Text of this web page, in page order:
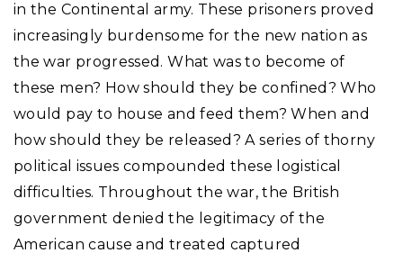
in the Continental army. These prisoners proved
increasingly burdensome for the new nation as
the war progressed. What was to become of
these men? How should they be confined? Who
would pay to house and feed them? When and
how should they be released? A series of thorny
political issues compounded these logistical
difficulties. Throughout the war, the British
government denied the legitimacy of the
American cause and treated captured